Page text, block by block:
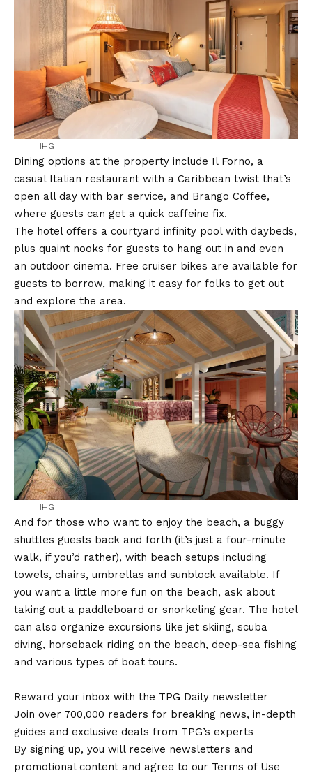
IHG
Dining options at the property include Il Forno, a
casual Italian restaurant with a Caribbean twist that’s
open all day with bar service, and Brango Coffee,
where guests can get a quick caffeine fix.
The hotel offers a courtyard infinity pool with daybeds,
plus quaint nooks for guests to hang out in and even
an outdoor cinema. Free cruiser bikes are available for
guests to borrow, making it easy for folks to get out
and explore the area.
IHG
And for those who want to enjoy the beach, a buggy
shuttles guests back and forth (it’s just a four-minute
walk, if you’d rather), with beach setups including
towels, chairs, umbrellas and sunblock available. If
you want a little more fun on the beach, ask about
taking out a paddleboard or snorkeling gear. The hotel
can also organize excursions like jet skiing, scuba
diving, horseback riding on the beach, deep-sea fishing
and various types of boat tours.
Reward your inbox with the TPG Daily newsletter
Join over 700,000 readers for breaking news, in-depth
guides and exclusive deals from TPG’s experts
By signing up, you will receive newsletters and
promotional content and agree to our Terms of Use